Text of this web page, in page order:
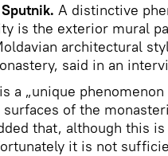
A distinctive
is the exterior mural
architectural
said in an
a „unique
of the
that, although this
it is not